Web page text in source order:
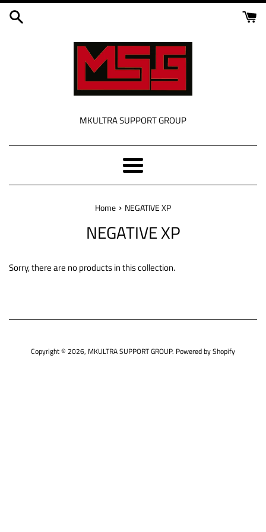
Skip
MKULTRA SUPPORT GROUP
Menu
Home › NEGATIVE XP
NEGATIVE XP
Sorry, there are no products in this collection.
Copyright © 2026, MKULTRA SUPPORT GROUP. Powered by Shopify